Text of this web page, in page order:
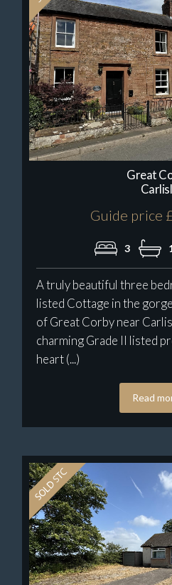
Great
Guide price
3
A truly beautiful three
listed Cottage in the
of Great Corby near
charming Grade II listed
heart (...)
Read